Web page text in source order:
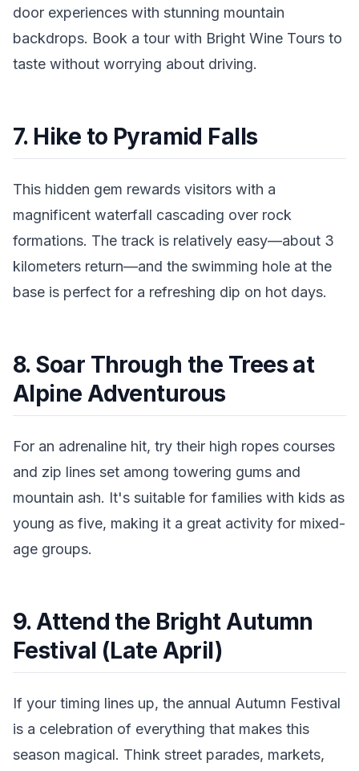
door experiences with stunning mountain
backdrops. Book a tour with Bright Wine Tours to
taste without worrying about driving.
7. Hike to Pyramid Falls
This hidden gem rewards visitors with a
magnificent waterfall cascading over rock
formations. The track is relatively easy—about 3
kilometers return—and the swimming hole at the
base is perfect for a refreshing dip on hot days.
8. Soar Through the Trees at
Alpine Adventurous
For an adrenaline hit, try their high ropes courses
and zip lines set among towering gums and
mountain ash. It's suitable for families with kids as
young as five, making it a great activity for mixed-
age groups.
9. Attend the Bright Autumn
Festival (Late April)
If your timing lines up, the annual Autumn Festival
is a celebration of everything that makes this
season magical. Think street parades, markets,